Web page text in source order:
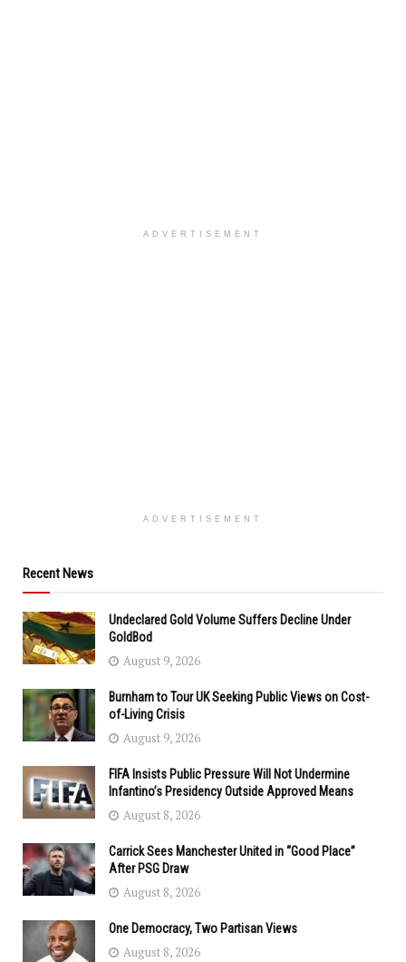
ADVERTISEMENT
ADVERTISEMENT
Recent News
Undeclared Gold Volume Suffers Decline Under
GoldBod
August 9, 2026
Burnham to Tour UK Seeking Public Views on Cost-
of-Living Crisis
August 9, 2026
FIFA Insists Public Pressure Will Not Undermine
Infantino’s Presidency Outside Approved Means
August 8, 2026
Carrick Sees Manchester United in “Good Place”
After PSG Draw
August 8, 2026
One Democracy, Two Partisan Views
August 8, 2026